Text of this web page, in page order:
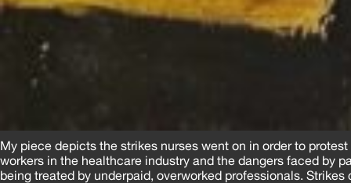
My piece depicts the strikes nurses went on in order to
workers in the healthcare industry and the dangers faced by
being treated by underpaid, overworked professionals. Strikes